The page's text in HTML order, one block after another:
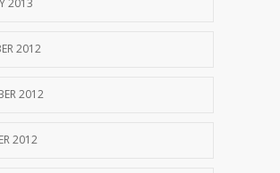
2013
2012
2012
2012